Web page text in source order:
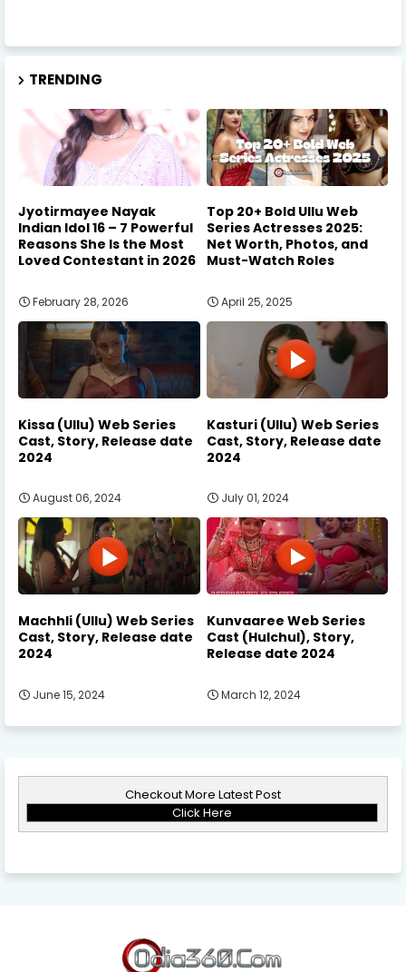
TRENDING
Jyotirmayee Nayak
Indian Idol 16 – 7 Powerful
Reasons She Is the Most
Loved Contestant in 2026
February 28, 2026
Top 20+ Bold Ullu Web
Series Actresses 2025:
Net Worth, Photos, and
Must-Watch Roles
April 25, 2025
Kissa (Ullu) Web Series
Cast, Story, Release date
2024
August 06, 2024
Kasturi (Ullu) Web Series
Cast, Story, Release date
2024
July 01, 2024
Machhli (Ullu) Web Series
Cast, Story, Release date
2024
June 15, 2024
Kunvaaree Web Series
Cast (Hulchul), Story,
Release date 2024
March 12, 2024
Checkout More Latest Post
Click Here